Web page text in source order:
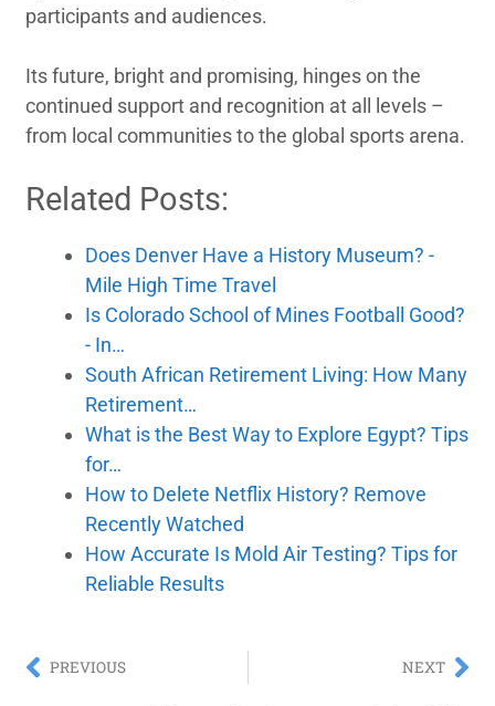
participants and audiences.
Its future, bright and promising, hinges on the
continued support and recognition at all levels –
from local communities to the global sports arena.
Related Posts:
Does Denver Have a History Museum? -
Mile High Time Travel
Is Colorado School of Mines Football Good?
- In…
South African Retirement Living: How Many
Retirement…
What is the Best Way to Explore Egypt? Tips
for…
How to Delete Netflix History? Remove
Recently Watched
How Accurate Is Mold Air Testing? Tips for
Reliable Results
PREVIOUS NEXT